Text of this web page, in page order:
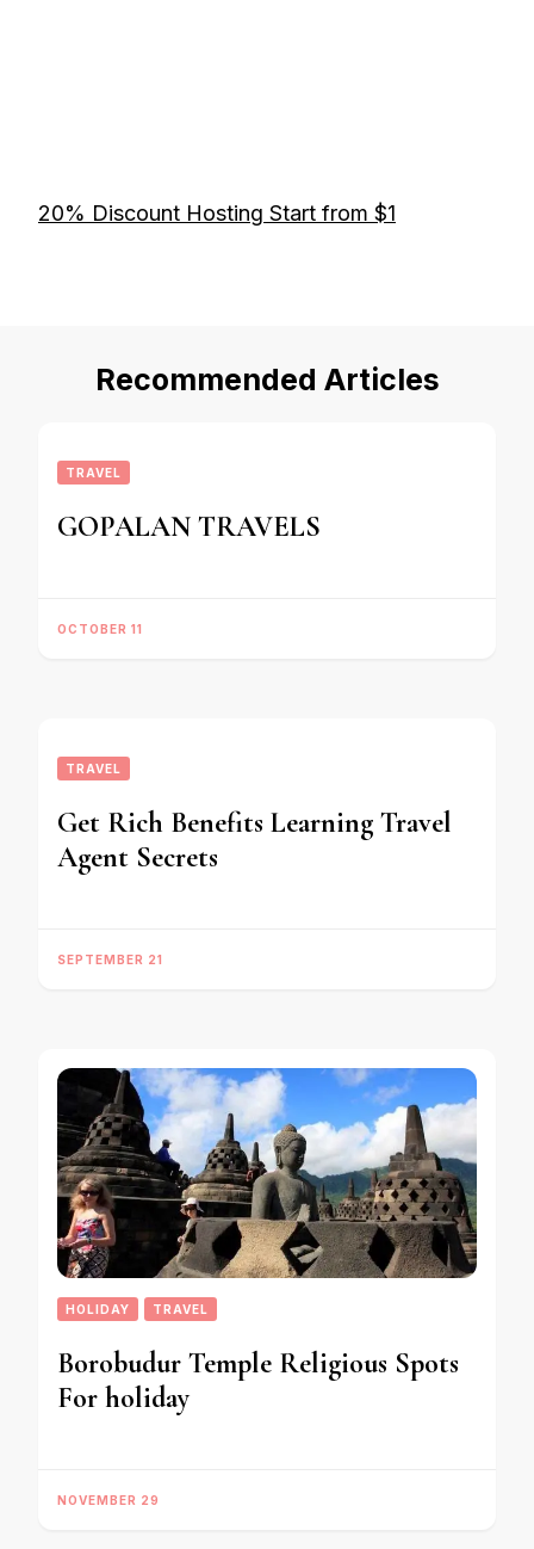
20% Discount Hosting Start from $1
Recommended Articles
TRAVEL
GOPALAN TRAVELS
OCTOBER 11
TRAVEL
Get Rich Benefits Learning Travel
Agent Secrets
SEPTEMBER 21
HOLIDAY TRAVEL
Borobudur Temple Religious Spots
For holiday
NOVEMBER 29